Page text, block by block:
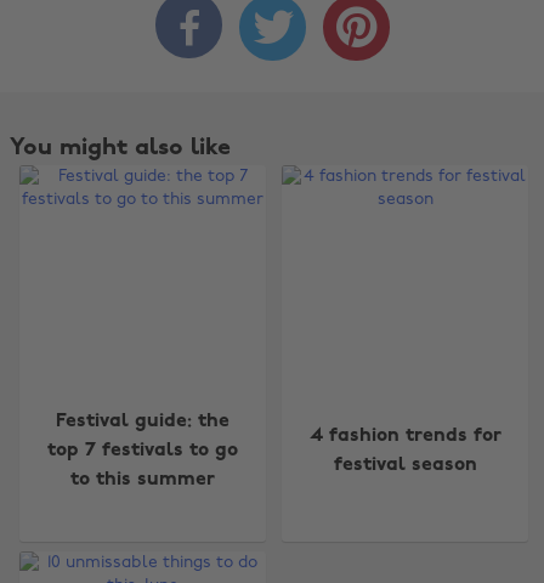
  
You might also like
Festival guide: the
top 7 festivals to go
to this summer
4 fashion trends for
festival season
Australia
Belgique
Canada
Nederland